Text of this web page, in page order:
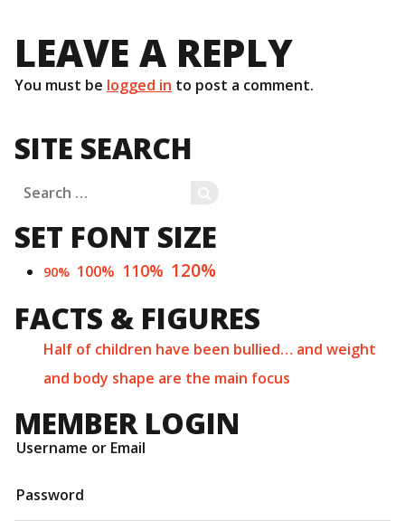
LEAVE A REPLY
You must be logged in to post a comment.
SITE SEARCH
Search
for:
SET FONT SIZE
90% 100% 110% 120%
FACTS & FIGURES
Half of children have been bullied… and weight
and body shape are the main focus
MEMBER LOGIN
Username or Email
Password